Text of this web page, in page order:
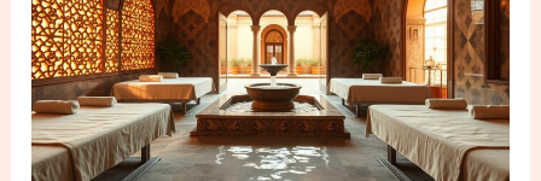
Beauty
Istanbul:
Your
Wellness
Guide